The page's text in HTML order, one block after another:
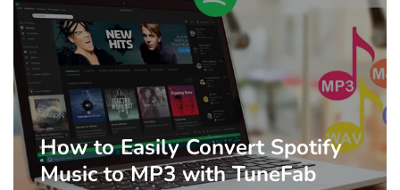
How to Easily Convert Spotify
Music to MP3 with TuneFab